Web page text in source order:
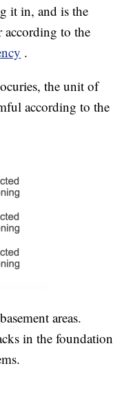
it in, and is the
according to the
.
the unit of
according to the
areas.
in the foundation